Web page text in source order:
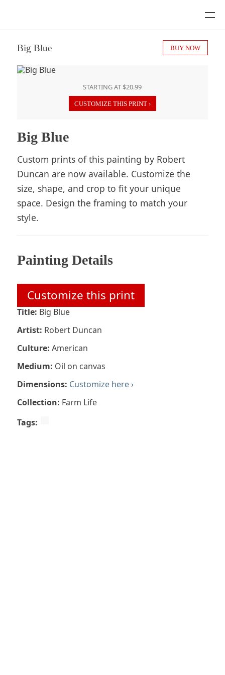
Big Blue BUY NOW
Big Blue
Custom prints of this painting by Robert
Duncan are now available. Customize the
size, shape, and crop to fit your unique
space. Design the framing to match your
style.
STARTING AT $20.99
CUSTOMIZE THIS PRINT ›
Painting Details
Title: Big Blue
Artist: Robert Duncan
Culture: American
Medium: Oil on canvas
Dimensions: Customize here ›
Collection: Farm Life
Tags:
Customize this print